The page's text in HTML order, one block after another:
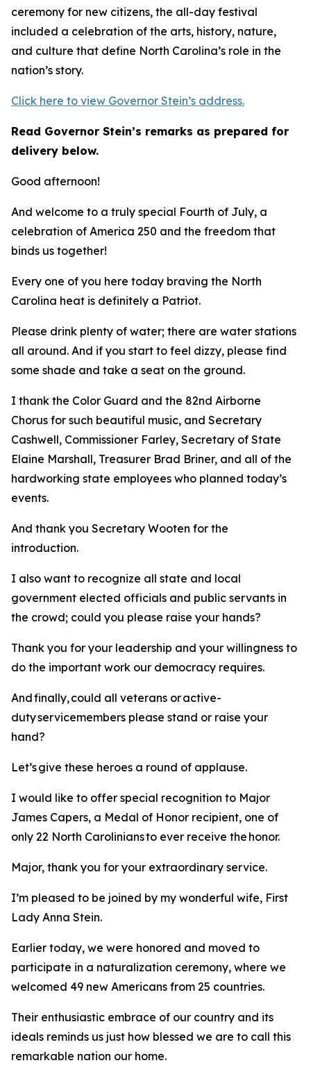
ceremony for new citizens, the all-day festival
included a celebration of the arts, history, nature,
and culture that define North Carolina’s role in the
nation’s story.
Click here to view Governor Stein’s address.
Read Governor Stein’s remarks as prepared for
delivery below.
Good afternoon!
And welcome to a truly special Fourth of July, a
celebration of America 250 and the freedom that
binds us together!
Every one of you here today braving the North
Carolina heat is definitely a Patriot.
Please drink plenty of water; there are water stations
all around. And if you start to feel dizzy, please find
some shade and take a seat on the ground.
I thank the Color Guard and the 82nd Airborne
Chorus for such beautiful music, and Secretary
Cashwell, Commissioner Farley, Secretary of State
Elaine Marshall, Treasurer Brad Briner, and all of the
hardworking state employees who planned today’s
events.
And thank you Secretary Wooten for the
introduction.
I also want to recognize all state and local
government elected officials and public servants in
the crowd; could you please raise your hands?
Thank you for your leadership and your willingness to
do the important work our democracy requires.
And finally, could all veterans or active-
duty servicemembers please stand or raise your
hand?
Let’s give these heroes a round of applause.
I would like to offer special recognition to Major
James Capers, a Medal of Honor recipient, one of
only 22 North Carolinians to ever receive the honor.
Major, thank you for your extraordinary service.
I’m pleased to be joined by my wonderful wife, First
Lady Anna Stein.
Earlier today, we were honored and moved to
participate in a naturalization ceremony, where we
welcomed 49 new Americans from 25 countries.
Their enthusiastic embrace of our country and its
ideals reminds us just how blessed we are to call this
remarkable nation our home.